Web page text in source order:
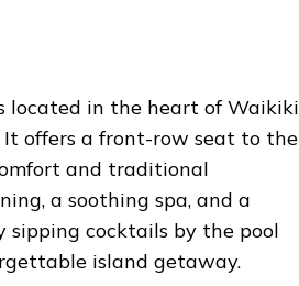
located in the heart of Waikiki
offers a front-row seat to the
and traditional
a soothing spa, and a
sipping cocktails by the pool
island getaway.